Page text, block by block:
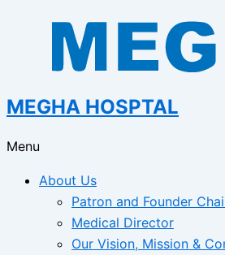
MEGHA HOSPTAL
Menu
About Us
Patron and Founder
Medical Director
Our Vision, Mission &